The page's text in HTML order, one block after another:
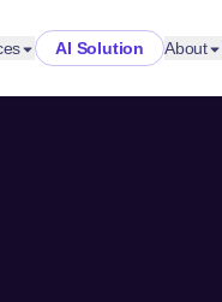
AI Solution About